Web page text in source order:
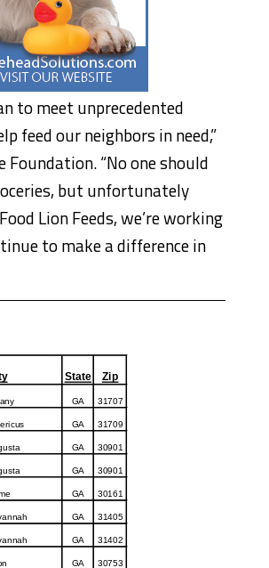
to meet unprecedented
feed our neighbors in need,”
Foundation. “No one should
but unfortunately
Lion Feeds, we’re working
to make a difference in